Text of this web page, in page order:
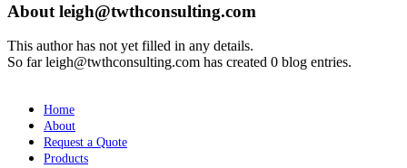
About leigh@twthconsulting.com
This author has not yet filled in any details.
So far leigh@twthconsulting.com has created 0 blog entries.
Home
About
Request a Quote
Products